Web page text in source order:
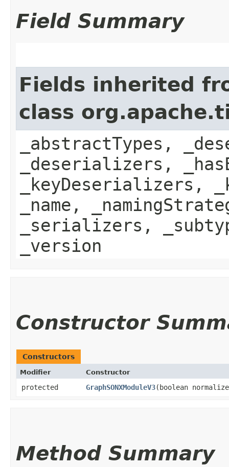
Field Summary
Fields inherited
class
_abstractTypes,
_deserializers,
_keyDeserializers,
_name,
_serializers,
_version
Constructor
Constructors
Modifier Constructor
protected GraphSONXModuleV3​(boolean
Method Summary